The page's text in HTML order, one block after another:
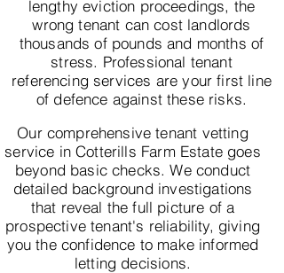
lengthy eviction proceedings, the
wrong tenant can cost landlords
thousands of pounds and months of
stress. Professional tenant
referencing services are your first line
of defence against these risks.
Our comprehensive tenant vetting
service in Cotterills Farm Estate goes
beyond basic checks. We conduct
detailed background investigations
that reveal the full picture of a
prospective tenant's reliability, giving
you the confidence to make informed
letting decisions.